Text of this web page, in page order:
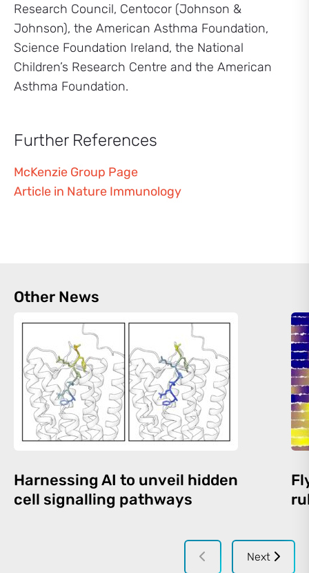
Research Council, Centocor (Johnson &
Johnson), the American Asthma Foundation,
Science Foundation Ireland, the National
Children’s Research Centre and the American
Asthma Foundation.
Further References
McKenzie Group Page
Article in Nature Immunology
Other News
Harnessing AI to unveil hidden
cell signalling pathways
Next